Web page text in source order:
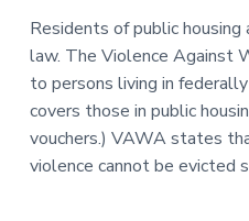
Residents of public
law. The Violence Against
to persons living in
covers those in public
vouchers.) VAWA states
violence cannot be evicted